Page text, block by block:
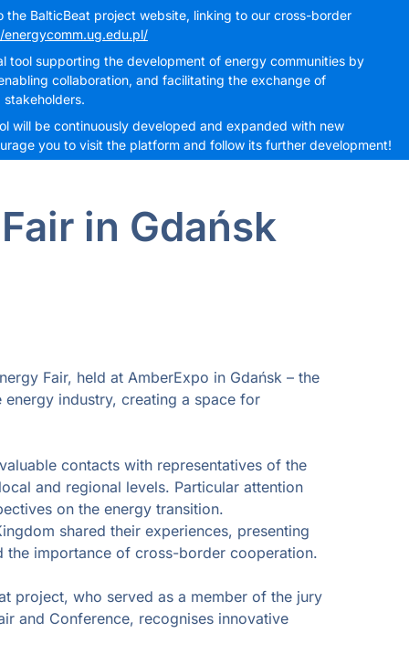
the BalticBeat project website, linking to our cross-border
tool supporting the development of energy communities by
collaboration, and facilitating the exchange of
will be continuously developed and expanded with new
you to visit the platform and follow its further development!
in Gdańsk
Fair, held at AmberExpo in Gdańsk – the
industry, creating a space for
contacts with representatives of the
and regional levels. Particular attention
on the energy transition.
shared their experiences, presenting
the importance of cross-border cooperation.
project, who served as a member of the jury
and Conference, recognises innovative